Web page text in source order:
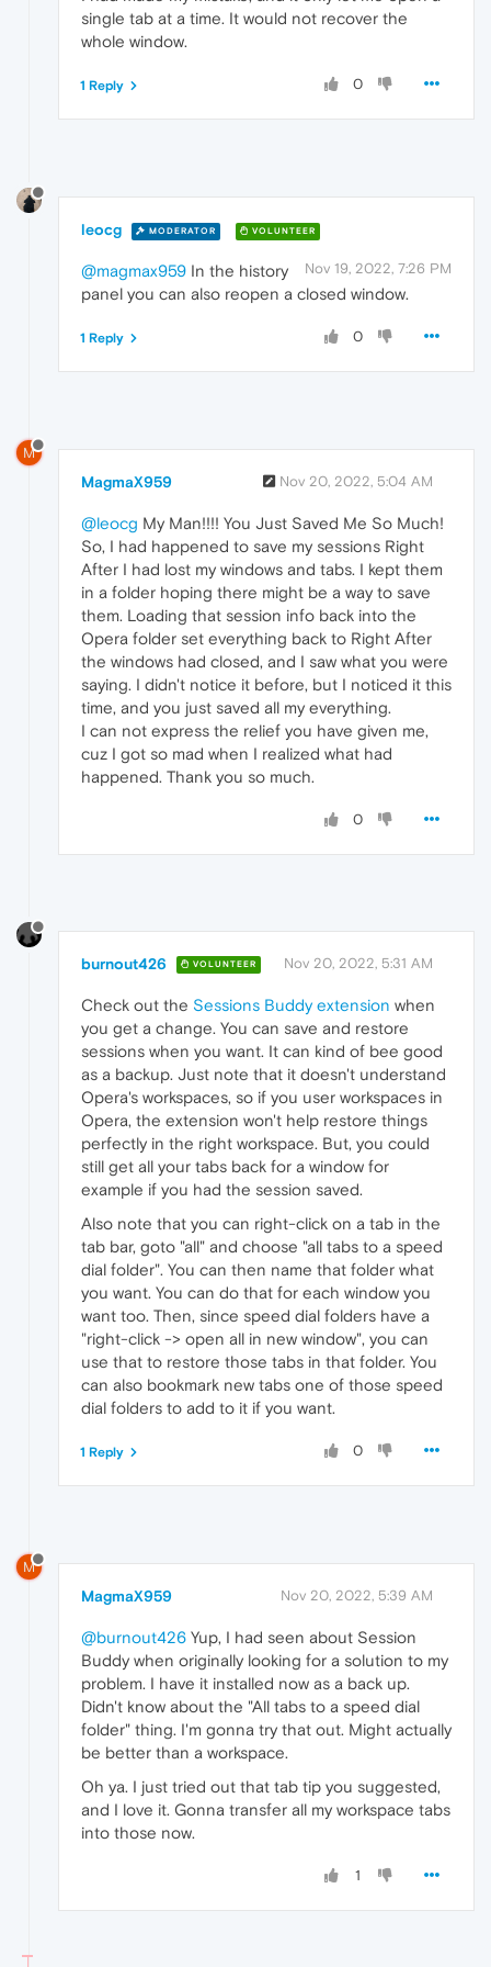
single tab at a time. It would not recover the
whole window.
0
1 Reply
leocg MODERATOR VOLUNTEER
Nov 19, 2022, 7:26 PM
@magmax959 In the history
panel you can also reopen a closed window.
0
1 Reply
M
MagmaX959 Nov 20, 2022, 5:04 AM
@leocg My Man!!!! You Just Saved Me So Much!
So, I had happened to save my sessions Right
After I had lost my windows and tabs. I kept them
in a folder hoping there might be a way to save
them. Loading that session info back into the
Opera folder set everything back to Right After
the windows had closed, and I saw what you were
saying. I didn't notice it before, but I noticed it this
time, and you just saved all my everything.
I can not express the relief you have given me,
cuz I got so mad when I realized what had
happened. Thank you so much.
0
burnout426 VOLUNTEER Nov 20, 2022, 5:31 AM
Check out the Sessions Buddy extension when
you get a change. You can save and restore
sessions when you want. It can kind of bee good
as a backup. Just note that it doesn't understand
Opera's workspaces, so if you user workspaces in
Opera, the extension won't help restore things
perfectly in the right workspace. But, you could
still get all your tabs back for a window for
example if you had the session saved.
Also note that you can right-click on a tab in the
tab bar, goto "all" and choose "all tabs to a speed
dial folder". You can then name that folder what
you want. You can do that for each window you
want too. Then, since speed dial folders have a
"right-click -> open all in new window", you can
use that to restore those tabs in that folder. You
can also bookmark new tabs one of those speed
dial folders to add to it if you want.
0
1 Reply
M
MagmaX959 Nov 20, 2022, 5:39 AM
@burnout426 Yup, I had seen about Session
Buddy when originally looking for a solution to my
problem. I have it installed now as a back up.
Didn't know about the "All tabs to a speed dial
folder" thing. I'm gonna try that out. Might actually
be better than a workspace.
Oh ya. I just tried out that tab tip you suggested,
and I love it. Gonna transfer all my workspace tabs
into those now.
1